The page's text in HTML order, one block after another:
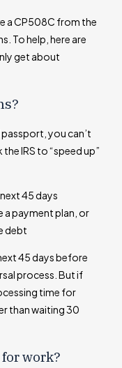
a CP508C from the
To help, here are
get about
you can’t
IRS to “speed up”
45 days
a payment plan, or
debt
45 days before
process. But if
time for
than waiting 30
work?